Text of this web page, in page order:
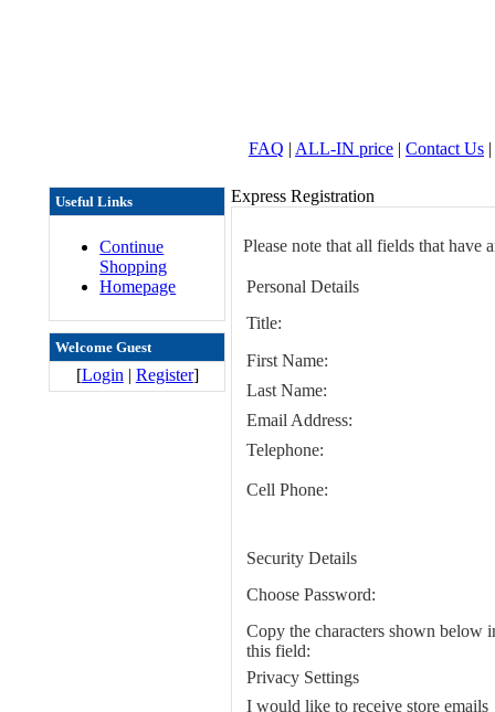
FAQ | ALL-IN price | Contact Us |
Useful Links
Continue
Shopping
Homepage
Welcome Guest
[Login | Register]
Express Registration
Please note that all fields that have
Personal Details
Title:
First Name:
Last Name:
Email Address:
Telephone:
Cell Phone:
Security Details
Choose Password:
Copy the characters shown below
this field:
Privacy Settings
I would like to receive store emails